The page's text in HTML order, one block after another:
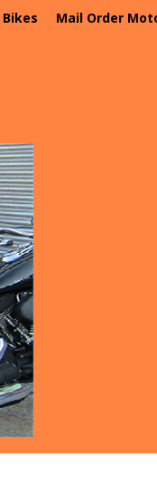
Bikes Mail Order